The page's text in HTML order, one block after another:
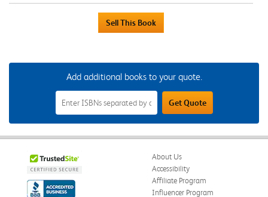
Add additional books to your quote.
Add
Additional
Books
to
Your
Field
Get Quote
About Us
Accessibility
Affiliate Program
Influencer Program